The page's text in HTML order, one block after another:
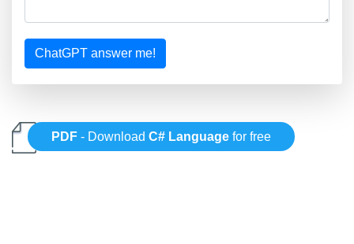
ChatGPT answer me!
PDF - DownloadC# Language for free